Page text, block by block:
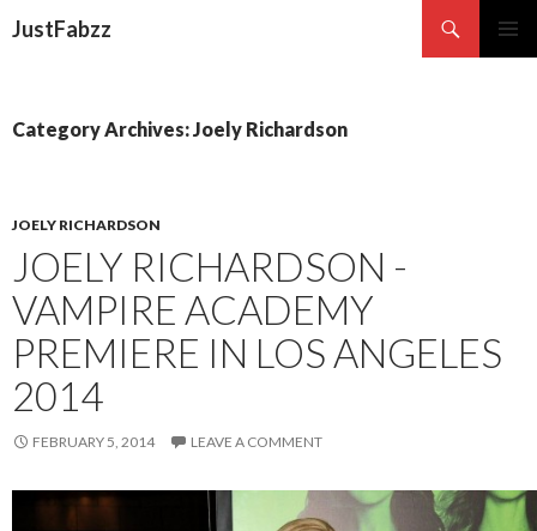
JustFabzz
Category Archives: Joely Richardson
JOELY RICHARDSON
JOELY RICHARDSON -
VAMPIRE ACADEMY
PREMIERE IN LOS ANGELES
2014
FEBRUARY 5, 2014 LEAVE A COMMENT